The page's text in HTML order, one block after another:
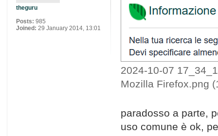
2024-10-07
Mozilla Firefox.png
paradosso a parte,
uso comune è ok,
theguru
Posts: 985
Joined: 29 January 2014, 13:01